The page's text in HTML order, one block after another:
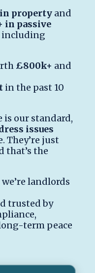
propertyand
in passive
£800k+ and
in the past 10
is our standard,
issues
They’re just
that’s the
landlords
trusted by
term peace